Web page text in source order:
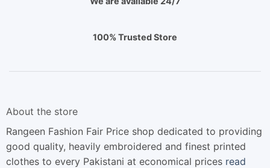
100% Trusted Store
About the store
Rangeen Fashion Fair Price shop dedicated to providing
good quality, heavily embroidered and finest printed
clothes to every Pakistani at economical prices read